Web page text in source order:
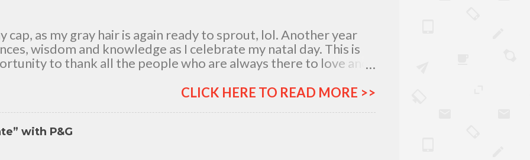
as my gray hair is again ready to sprout, lol. Another year
wisdom and knowledge as I celebrate my natal day. This is
to thank all the people who are always there to love and
and children, my dear Mom, Dad and siblings, my relatives and
for your unending love, care and support. I am what I am
who believed in me. So without further ado, I am very
CLICK HERE TO READ MORE >>
with P&G